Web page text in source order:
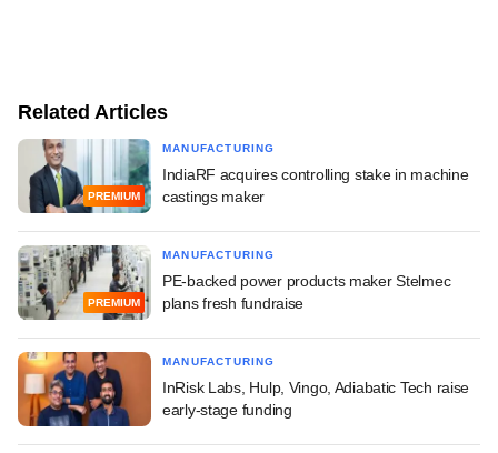
Related Articles
PREMIUM
MANUFACTURING
IndiaRF acquires controlling stake in machine
castings maker
PREMIUM
MANUFACTURING
PE-backed power products maker Stelmec
plans fresh fundraise
MANUFACTURING
InRisk Labs, Hulp, Vingo, Adiabatic Tech raise
early-stage funding